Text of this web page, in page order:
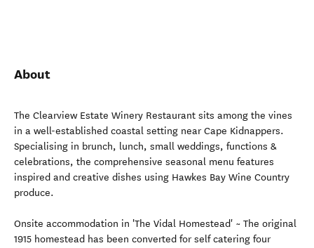
About
The Clearview Estate Winery Restaurant sits among the vines
in a well-established coastal setting near Cape Kidnappers.
Specialising in brunch, lunch, small weddings, functions &
celebrations, the comprehensive seasonal menu features
inspired and creative dishes using Hawkes Bay Wine Country
produce.
Onsite accommodation in 'The Vidal Homestead' ~ The original
1915 homestead has been converted for self catering four